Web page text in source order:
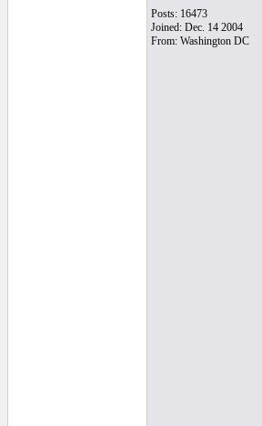
Posts: 16473
Joined: Dec. 14 2004
From: Washington DC